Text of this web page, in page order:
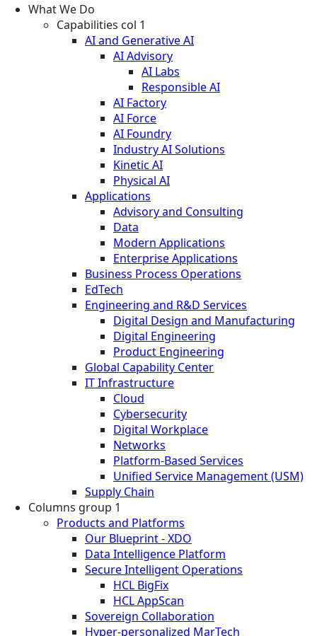
What We Do
Capabilities col 1
AI and Generative AI
AI Advisory
AI Labs
Responsible AI
AI Factory
AI Force
AI Foundry
Industry AI Solutions
Kinetic AI
Physical AI
Applications
Advisory and Consulting
Data
Modern Applications
Enterprise Applications
Business Process Operations
EdTech
Engineering and R&D Services
Digital Design and Manufacturing
Digital Engineering
Product Engineering
Global Capability Center
IT Infrastructure
Cloud
Cybersecurity
Digital Workplace
Networks
Platform-Based Services
Unified Service Management (USM)
Supply Chain
Columns group 1
Products and Platforms
Our Blueprint - XDO
Data Intelligence Platform
Secure Intelligent Operations
HCL BigFix
HCL AppScan
Sovereign Collaboration
Hyper-personalized MarTech